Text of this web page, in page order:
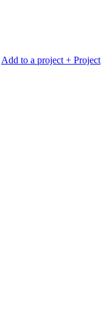
Add to a project + Project